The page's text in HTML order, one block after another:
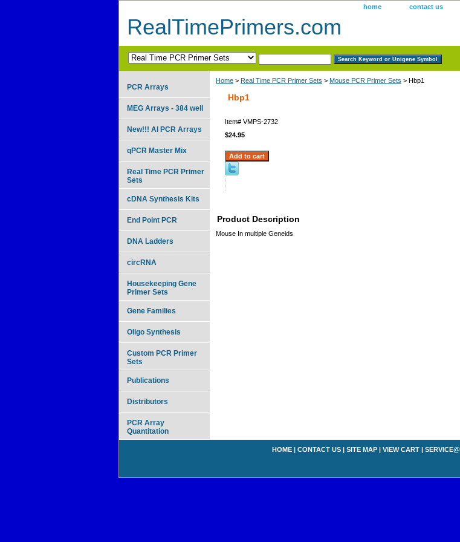
home contact us
RealTimePrimers.com
Home > Real Time PCR Primer Sets > Mouse PCR Primer Sets > Hbp1
Hbp1
Item# VMPS-2732
$24.95
Product Description
Mouse In multiple Geneids
PCR Arrays
MEG Arrays - 384 well
New!!! AI PCR Arrays
qPCR Master Mix
Real Time PCR Primer
Sets
cDNA Synthesis Kits
End Point PCR
DNA Ladders
circRNA
Housekeeping Gene
Primer Sets
Gene Families
Oligo Synthesis
Custom PCR Primer
Sets
Publications
Distributors
PCR Array
Quantitation
HOME | CONTACT US | SITE MAP | VIEW CART |